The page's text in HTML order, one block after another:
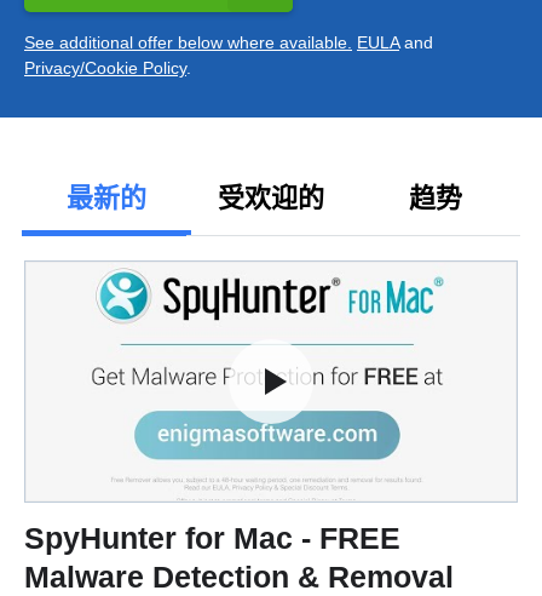
See additional offer below where available. EULAand
Privacy/Cookie Policy.
最新的 受欢迎的 趋势
SpyHunter for Mac - FREE
Malware Detection & Removal